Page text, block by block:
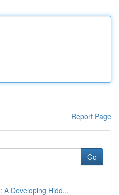
Report Page
Go
A Developing Hidd...